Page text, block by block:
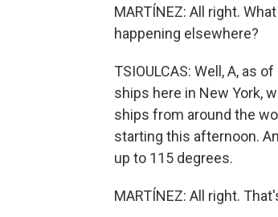
MARTÍNEZ: All right.
happening elsewhere?
TSIOULCAS: Well, A, as
ships here in New York,
ships from around the
starting this afternoon.
up to 115 degrees.
MARTÍNEZ: All right.